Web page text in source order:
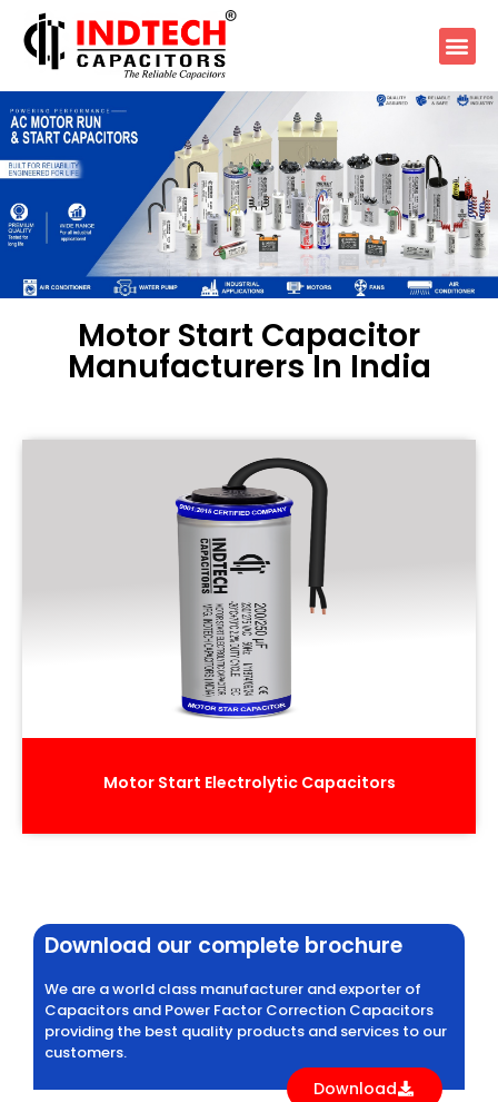
Motor Start Capacitor
Manufacturers In India
Motor Start Electrolytic Capacitors
Download our complete brochure
We are a world class manufacturer and exporter of
Capacitors and Power Factor Correction Capacitors
providing the best quality products and services to our
customers.
Download